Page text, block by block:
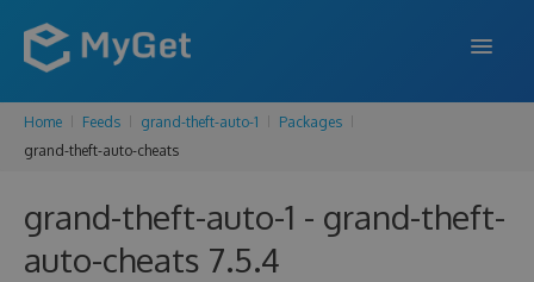
FEATURES
PRICING
Home Feeds grand-theft-auto-1
Packages
grand-theft-auto-cheats
grand-theft-auto-1 - grand-theft-
auto-cheats 7.5.4